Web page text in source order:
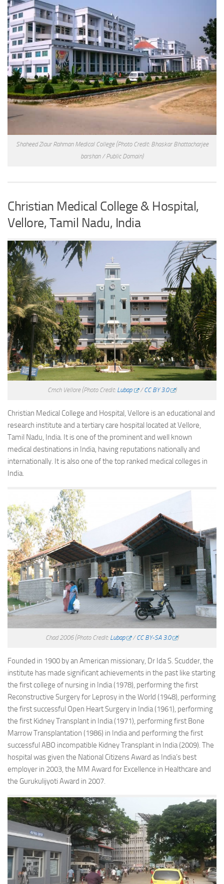
Shaheed Ziaur Rahman Medical College (Photo Credit: Bhaskar Bhattacharjee
barshan / Public Domain)
Christian Medical College & Hospital,
Vellore, Tamil Nadu, India
Cmch Vellore (Photo Credit: Lubap /CC BY 3.0 )
Christian Medical College and Hospital, Vellore is an educational and
research institute and a tertiary care hospital located at Vellore,
Tamil Nadu, India. It is one of the prominent and well known
medical destinations in India, having reputations nationally and
internationally. It is also one of the top ranked medical colleges in
India.
Chad 2006 (Photo Credit: Lubap /CC BY-SA 3.0 )
Founded in 1900 by an American missionary, Dr Ida S. Scudder, the
institute has made significant achievements in the past like starting
the first college of nursing in India (1978), performing the first
Reconstructive Surgery for Leprosy in the World (1948), performing
the first successful Open Heart Surgery in India (1961), performing
the first Kidney Transplant in India (1971), performing first Bone
Marrow Transplantation (1986) in India and performing the first
successful ABO incompatible Kidney Transplant in India (2009). The
hospital was given the National Citizens Award as India’s best
employer in 2003, the MM Award for Excellence in Healthcare and
the Gurukulijyoti Award in 2007.